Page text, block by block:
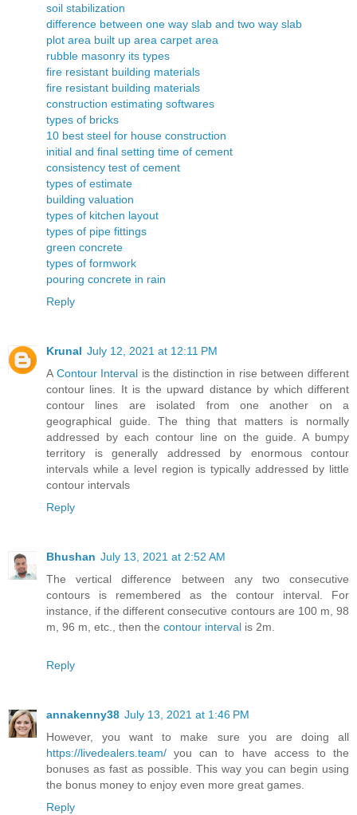
soil stabilization
difference between one way slab and two way slab
plot area built up area carpet area
rubble masonry its types
fire resistant building materials
fire resistant building materials
construction estimating softwares
types of bricks
10 best steel for house construction
initial and final setting time of cement
consistency test of cement
types of estimate
building valuation
types of kitchen layout
types of pipe fittings
green concrete
types of formwork
pouring concrete in rain
Reply
Krunal July 12, 2021 at 12:11 PM
A Contour Interval is the distinction in rise between different
contour lines. It is the upward distance by which different
contour lines are isolated from one another on a
geographical guide. The thing that matters is normally
addressed by each contour line on the guide. A bumpy
territory is generally addressed by enormous contour
intervals while a level region is typically addressed by little
contour intervals
Reply
Bhushan July 13, 2021 at 2:52 AM
The vertical difference between any two consecutive
contours is remembered as the contour interval. For
instance, if the different consecutive contours are 100 m, 98
m, 96 m, etc., then the contour interval is 2m.
Reply
annakenny38 July 13, 2021 at 1:46 PM
However, you want to make sure you are doing all
https://livedealers.team/ you can to have access to the
bonuses as fast as possible. This way you can begin using
the bonus money to enjoy even more great games.
Reply